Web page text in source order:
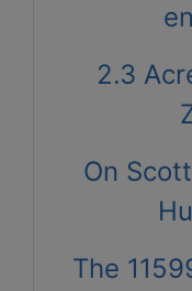
2.3
On
The